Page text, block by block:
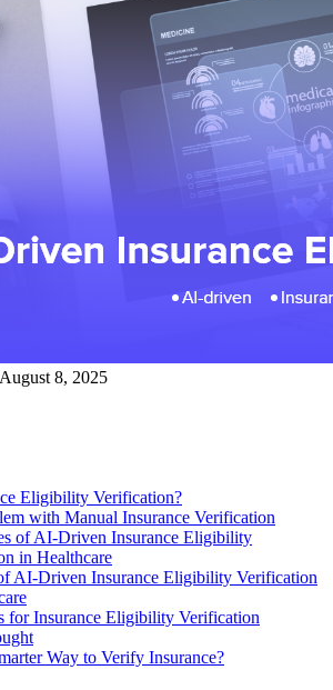
8, 2025
Eligibility Verification?
with Manual Insurance Verification
of AI-Driven Insurance Eligibility
in Healthcare
AI-Driven Insurance Eligibility Verification
for Insurance Eligibility Verification
Way to Verify Insurance?